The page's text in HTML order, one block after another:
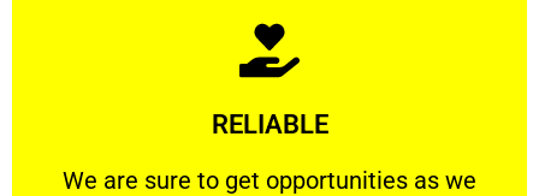
RELIABLE
We are sure to get opportunities as we
We are sure to get opportunities as we show
Learn More